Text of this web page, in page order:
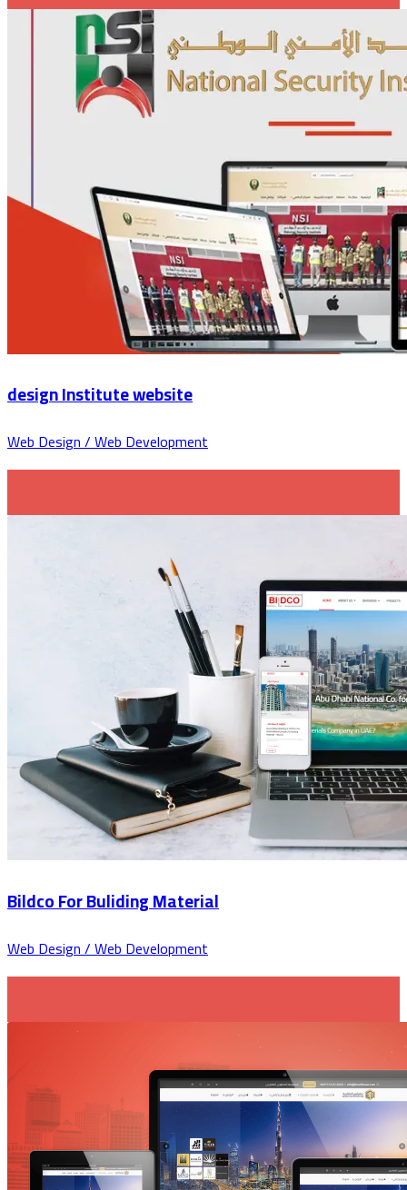
design Institute website
Web Design / Web Development
Bildco For Buliding Material
Web Design / Web Development